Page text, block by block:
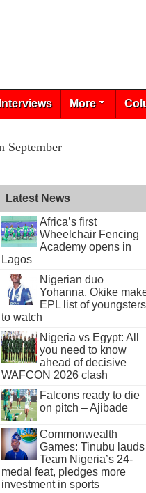
Interviews More
September
Latest News
Africa’s first
Wheelchair Fencing
Academy opens in
Lagos
Nigerian duo
Yohanna, Okike
EPL list of youngsters
to watch
Nigeria vs Egypt: All
you need to know
ahead of decisive
WAFCON 2026 clash
Falcons ready to die
on pitch – Ajibade
Commonwealth
Games: Tinubu lauds
Team Nigeria’s 24-
medal feat, pledges more
investment in sports